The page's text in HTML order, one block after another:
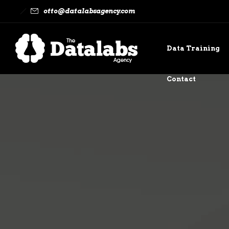
otto@datalabsagency.com
Data Training
Contact